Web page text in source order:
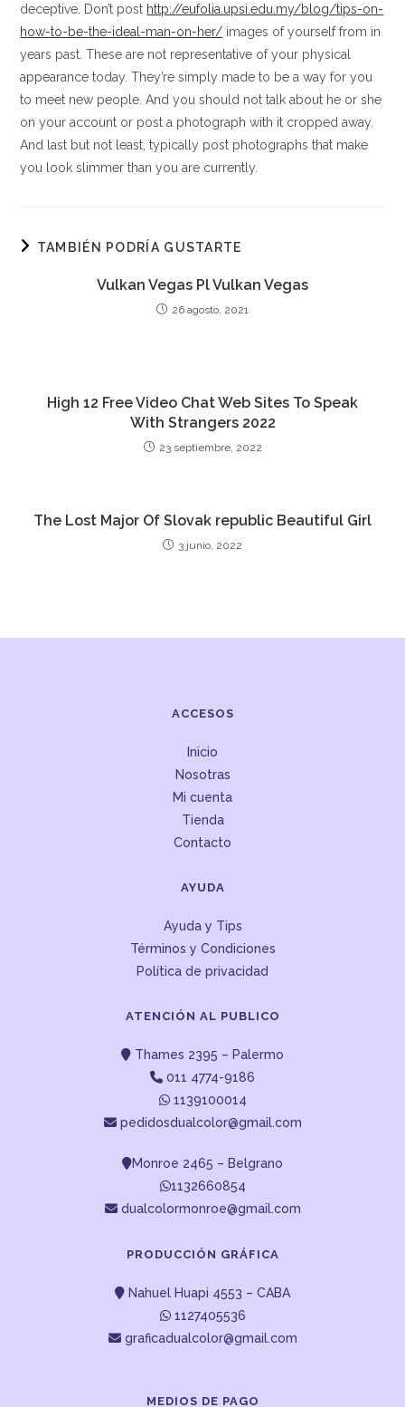
deceptive. Don’t post http://eufolia.upsi.edu.my/blog/tips-on-
how-to-be-the-ideal-man-on-her/ images of yourself from in
years past. These are not representative of your physical
appearance today. They’re simply made to be a way for you
to meet new people. And you should not talk about he or she
on your account or post a photograph with it cropped away.
And last but not least, typically post photographs that make
you look slimmer than you are currently.
TAMBIÉN PODRÍA GUSTARTE
Vulkan Vegas Pl Vulkan Vegas
26 agosto, 2021
High 12 Free Video Chat Web Sites To Speak
With Strangers 2022
23 septiembre, 2022
The Lost Major Of Slovak republic Beautiful Girl
3 junio, 2022
ACCESOS
Inicio
Nosotras
Mi cuenta
Tienda
Contacto
AYUDA
Ayuda y Tips
Términos y Condiciones
Política de privacidad
ATENCIÓN AL PUBLICO
Thames 2395 – Palermo
011 4774-9186
1139100014
pedidosdualcolor@gmail.com
Monroe 2465 – Belgrano
1132660854
dualcolormonroe@gmail.com
PRODUCCIÓN GRÁFICA
Nahuel Huapi 4553 – CABA
1127405536
graficadualcolor@gmail.com
MEDIOS DE PAGO